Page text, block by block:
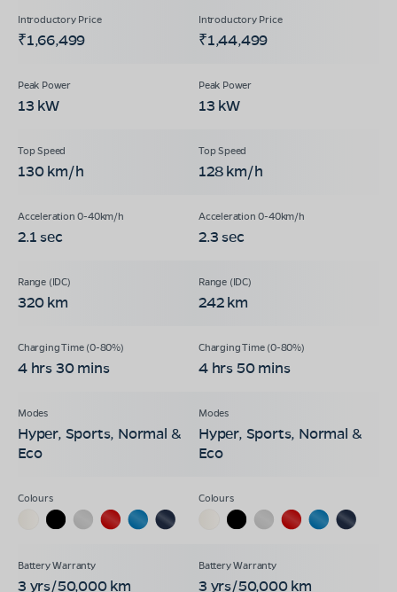
₹1,66,499 ₹1,44,499
13 kW 13 kW
130 km/h 128 km/h
2.1 sec 2.3 sec
320 km 242 km
4 hrs 30 mins 4 hrs 50 mins
Hyper, Sports, Normal &
Eco
Hyper, Sports, Normal &
Eco
3 yrs/50,000 km 3 yrs/50,000 km